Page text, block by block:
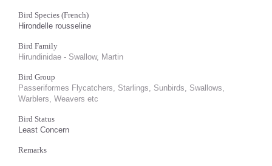
Bird Species (French)
Hirondelle rousseline
Bird Family
Hirundinidae - Swallow, Martin
Bird Group
Passeriformes Flycatchers, Starlings, Sunbirds, Swallows,
Warblers, Weavers etc
Bird Status
Least Concern
Remarks